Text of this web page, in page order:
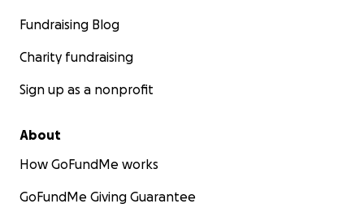
Fundraising Blog
Charity fundraising
Sign up as a nonprofit
About
How GoFundMe works
GoFundMe Giving Guarantee